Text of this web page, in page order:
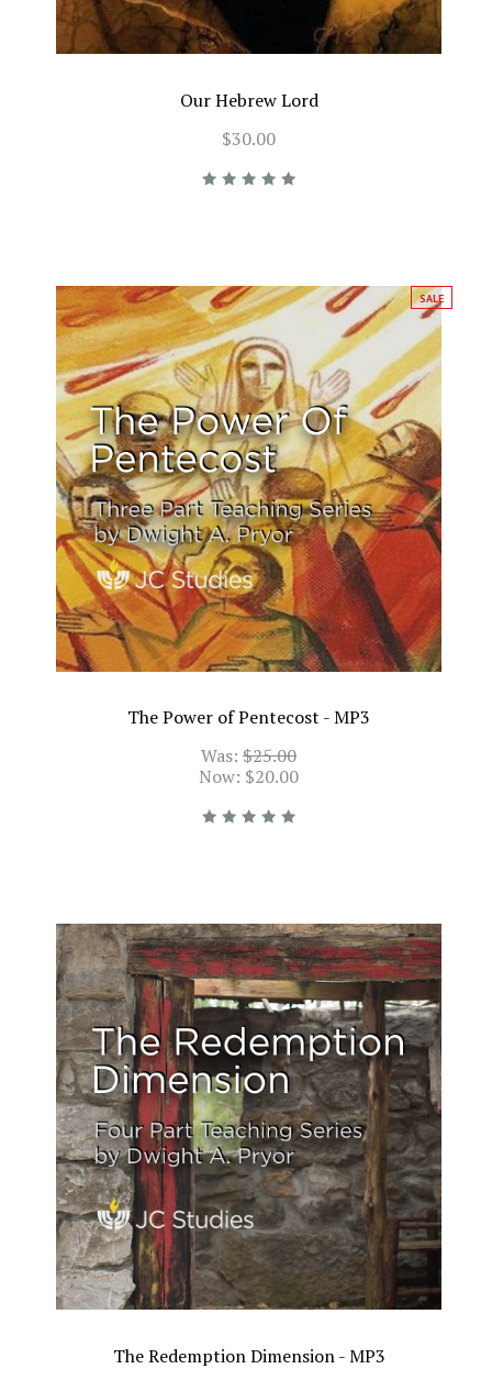
Our Hebrew Lord
$30.00
SALE
The Power of Pentecost - MP3
Was: $25.00
Now: $20.00
The Redemption Dimension - MP3